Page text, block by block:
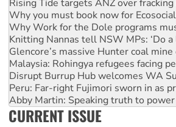
Rising Tide targets ANZ over
Why you must book now for
Why Work for the Dole programs
Knitting Nannas tell NSW MPs: ‘Do
Glencore’s massive Hunter coal
Malaysia: Rohingya refugees facing
Disrupt Burrup Hub welcomes WA
Peru: Far-right Fujimori sworn in as
Abby Martin: Speaking truth to power
‘Cockroach’ movement ready to
CURRENT ISSUE